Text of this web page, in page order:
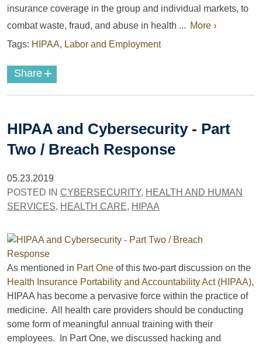
insurance coverage in the group and individual markets, to
combat waste, fraud, and abuse in health ... More ›
Tags: HIPAA, Labor and Employment
Share +
HIPAA and Cybersecurity - Part
Two / Breach Response
05.23.2019
POSTED IN CYBERSECURITY, HEALTH AND HUMAN
SERVICES, HEALTH CARE, HIPAA
As mentioned in Part One of this two-part discussion on the
Health Insurance Portability and Accountability Act (HIPAA),
HIPAA has become a pervasive force within the practice of
medicine. All health care providers should be conducting
some form of meaningful annual training with their
employees. In Part One, we discussed hacking and